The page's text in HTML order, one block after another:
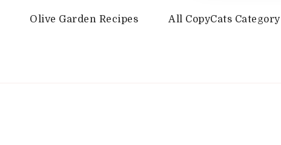
Olive Garden Recipes All CopyCats Category